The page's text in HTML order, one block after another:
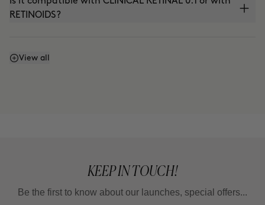
RETINOIDS?
Can I use it with THE ABSOLUTE (anti-aging
View all
KEEP IN TOUCH!
Be the first to know about our launches, special offers...